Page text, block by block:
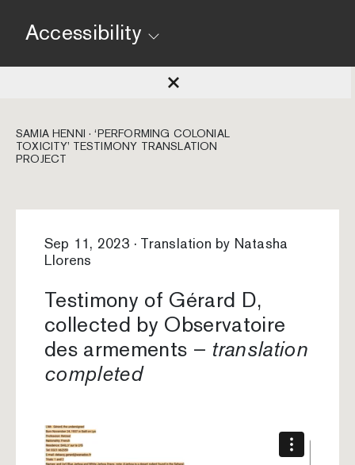
Accessibility
SAMIA HENNI · ‘PERFORMING COLONIAL
TOXICITY’ TESTIMONY TRANSLATION
PROJECT
Sep 11, 2023 · Translation by Natasha
Llorens
Testimony of Gérard D,
collected by Observatoire
des armements – translation
completed